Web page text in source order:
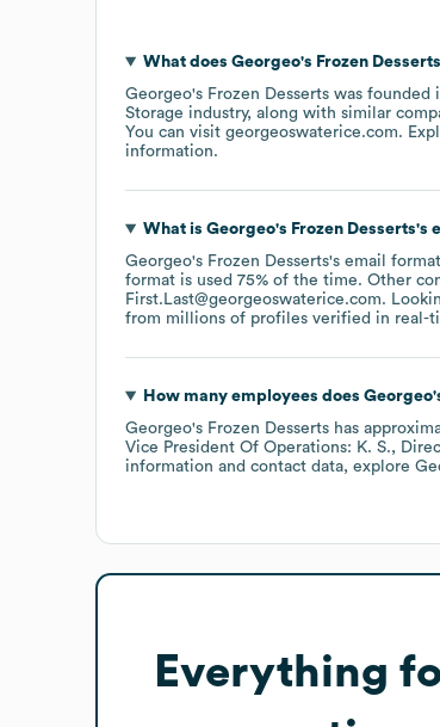
What does Georgeo's Frozen Desserts
Georgeo's Frozen Desserts was founded
Storage industry, along with similar
You can visit georgeoswaterice.com.
information.
What is Georgeo's Frozen Desserts's
Georgeo's Frozen Desserts's email
format is used 75% of the time. Other
First.Last@georgeoswaterice.com.
from millions of profiles verified in real-
How many employees does
Georgeo's Frozen Desserts has
Vice President Of Operations: K. S.
information and contact data, explore
Everything